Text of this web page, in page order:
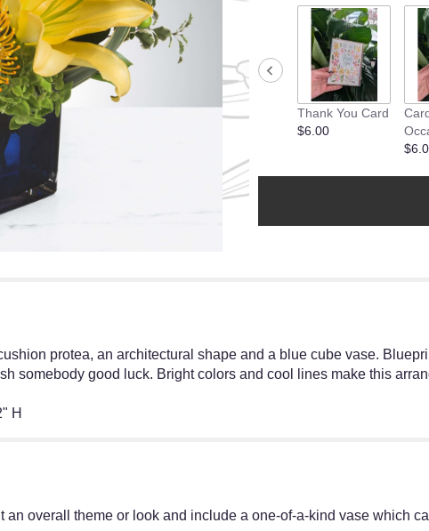
Thank You Card
$6.00
protea, an architectural shape and a blue cube vase.
somebody good luck. Bright colors and cool lines make this
H
an overall theme or look and include a one-of-a-kind vase which